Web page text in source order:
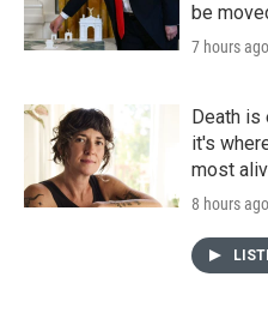
be
7 hours ago
Death is
it's
most
8 hours ago